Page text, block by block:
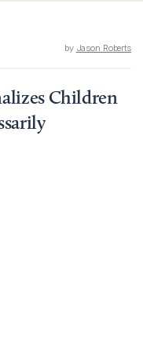
by Jason Roberts
Children